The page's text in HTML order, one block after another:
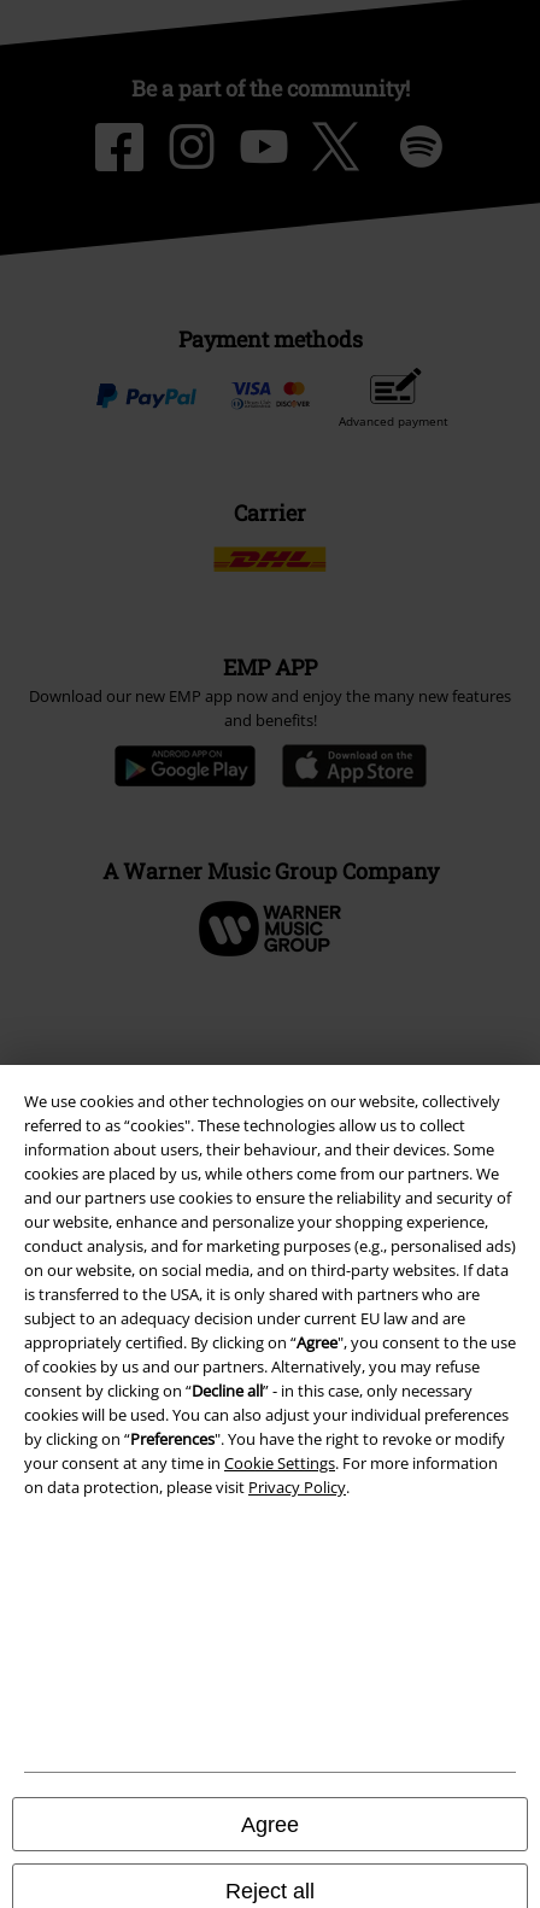
We use cookies and other technologies on our website, collectively
referred to as “cookies". These technologies allow us to collect
information about users, their behaviour, and their devices. Some
cookies are placed by us, while others come from our partners. We
and our partners use cookies to ensure the reliability and security of
our website, enhance and personalize your shopping experience,
conduct analysis, and for marketing purposes (e.g., personalised ads)
on our website, on social media, and on third-party websites. If data
is transferred to the USA, it is only shared with partners who are
subject to an adequacy decision under current EU law and are
appropriately certified. By clicking on “Agree", you consent to the use
of cookies by us and our partners. Alternatively, you may refuse
consent by clicking on “Decline all” - in this case, only necessary
cookies will be used. You can also adjust your individual preferences
by clicking on “Preferences". You have the right to revoke or modify
your consent at any time in Cookie Settings. For more information
on data protection, please visit Privacy Policy.
Agree
Reject all
Be a part of the community!
Payment methods
Advanced payment
Carrier
EMP APP
Download our new EMP app now and enjoy the many new features
and benefits!
A Warner Music Group Company
Legal
Terms & Conditions
Imprint
Privacy Policy
Waste Disposal and Environmental Protection
Declaration of Conformity
Our online shops